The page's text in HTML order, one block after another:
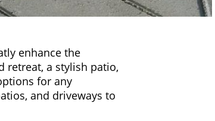
enhance the
retreat, a stylish patio,
for any
and driveways to